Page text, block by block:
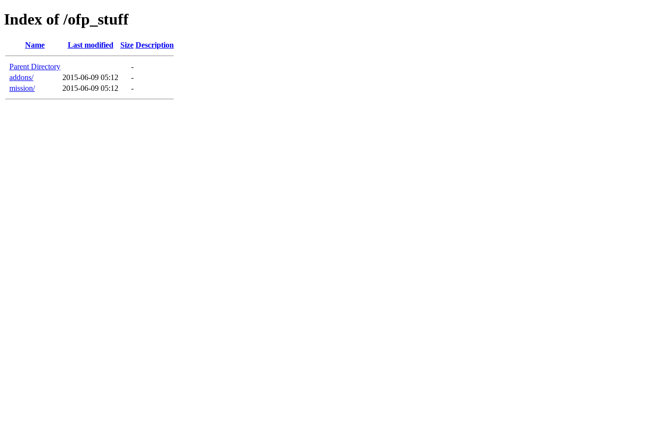
Index of /ofp_stuff
Name Last modified Size Description
Parent Directory
-
addons/
2015-06-09 05:12
-
mission/
2015-06-09 05:12 -